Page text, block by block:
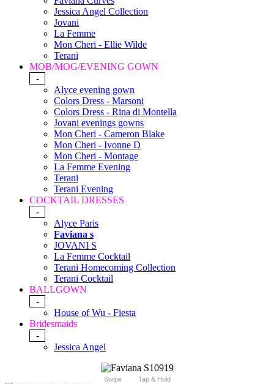
Jessica Angel Collection
Jovani
La Femme
Mon Cheri - Ellie Wilde
Terani
MOB/MOG/EVENING GOWN
-
Alyce evening gown
Colors Dress - Marsoni
Colors Dress - Rina di Montella
Jovani evenings gowns
Mon Cheri - Cameron Blake
Mon Cheri - Ivonne D
Mon Cheri - Montage
La Femme Evening
Terani
Terani Evening
COCKTAIL DRESSES
-
Alyce Paris
Faviana s
JOVANI S
La Femme Cocktail
Terani Homecoming Collection
Terani Cocktail
BALLGOWN
-
House of Wu - Fiesta
Bridesmaids
-
Jessica Angel
Swipe Tap & Hold